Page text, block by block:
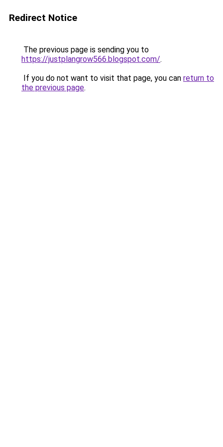
Redirect Notice
The previous page is sending you to
https://justplangrow566.blogspot.com/.
If you do not want to visit that page, you can return to
the previous page.